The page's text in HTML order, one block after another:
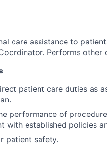
care assistance to
Performs other
patient care duties as
performance of
with established policies
patient safety.